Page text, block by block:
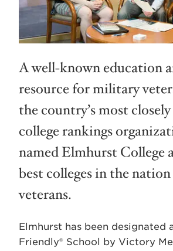
A well-known education
resource for military
the country’s most
college rankings
named Elmhurst College
best colleges in the
veterans.
Elmhurst has been designated
Friendly® School by Victory